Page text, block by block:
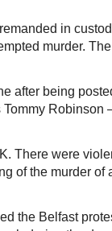
in
murder.
after being
Robinson
There were
of the murder of
the Belfast